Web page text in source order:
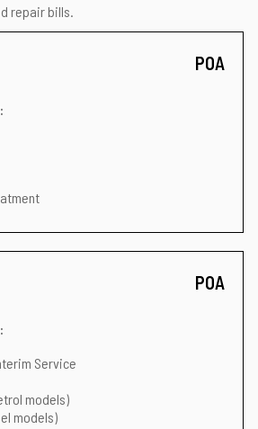
repair bills.
POA
POA
Service
models)
models)